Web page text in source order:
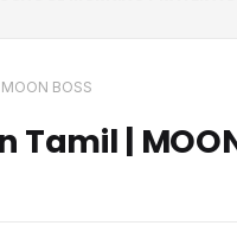
BOSS
|